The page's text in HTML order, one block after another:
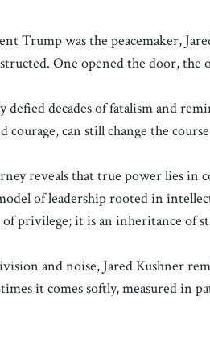
Trump was the peacemaker,
One opened the door, the
defied decades of fatalism and
courage, can still change the
reveals that true power lies
of leadership rooted in
privilege; it is an inheritance of
and noise, Jared Kushner
it comes softly, measured in